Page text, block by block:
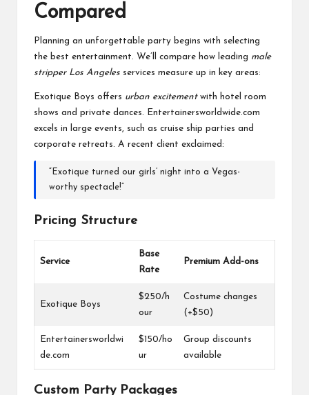
Compared
Planning an unforgettable party begins with selecting
the best entertainment. We’ll compare how leading male
stripper Los Angeles services measure up in key areas:
Exotique Boys offers urban excitementwith hotel room
shows and private dances. Entertainersworldwide.com
excels in large events, such as cruise ship parties and
corporate retreats. A recent client exclaimed:
“Exotique turned our girls’ night into a Vegas-
worthy spectacle!”
Pricing Structure
Service
Base
Rate
Premium Add-ons
Exotique Boys
$250/h
our
Costume changes
(+$50)
Entertainersworldwi
de.com
$150/ho
ur
Group discounts
available
Custom Party Packages